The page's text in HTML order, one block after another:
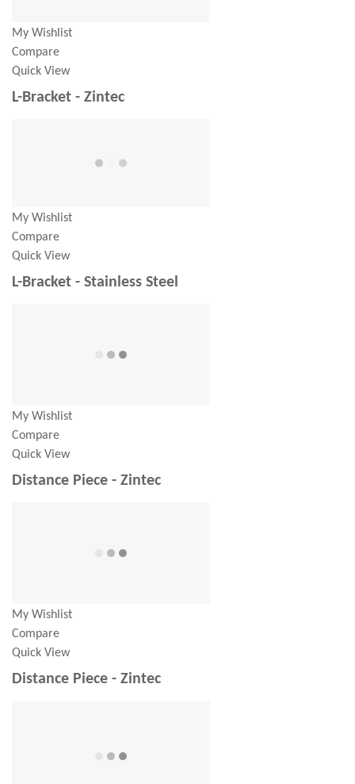
My Wishlist
Compare
Quick View
L-Bracket - Zintec
My Wishlist
Compare
Quick View
L-Bracket - Stainless Steel
My Wishlist
Compare
Quick View
Distance Piece - Zintec
My Wishlist
Compare
Quick View
Distance Piece - Zintec